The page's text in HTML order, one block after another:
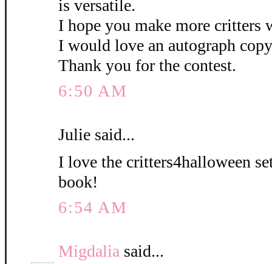
is versatile.
I hope you make more critters
I would love an autograph
Thank you for the contest.
6:50 AM
Julie said...
I love the critters4halloween
book!
6:54 AM
Migdalia said...